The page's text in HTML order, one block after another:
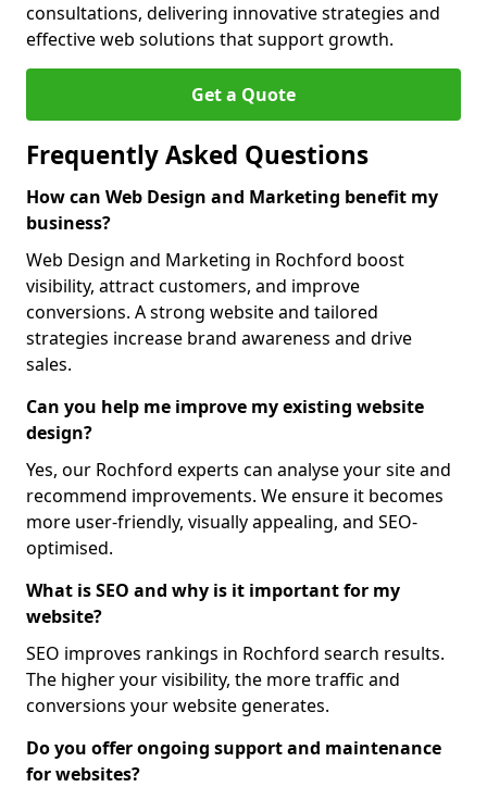
consultations, delivering innovative strategies and
effective web solutions that support growth.
Get a Quote
Frequently Asked Questions
How can Web Design and Marketing benefit my
business?
Web Design and Marketing in Rochford boost
visibility, attract customers, and improve
conversions. A strong website and tailored
strategies increase brand awareness and drive
sales.
Can you help me improve my existing website
design?
Yes, our Rochford experts can analyse your site and
recommend improvements. We ensure it becomes
more user-friendly, visually appealing, and SEO-
optimised.
What is SEO and why is it important for my
website?
SEO improves rankings in Rochford search results.
The higher your visibility, the more traffic and
conversions your website generates.
Do you offer ongoing support and maintenance
for websites?